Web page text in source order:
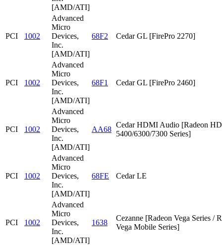
[AMD/ATI]
PCI 1002
Advanced
Micro
Devices,
Inc.
[AMD/ATI]
68F2 Cedar GL [FirePro 2270]
PCI 1002
Advanced
Micro
Devices,
Inc.
[AMD/ATI]
68F1 Cedar GL [FirePro 2460]
PCI 1002
Advanced
Micro
Devices,
Inc.
[AMD/ATI]
AA68
Cedar HDMI Audio [Radeon HD
5400/6300/7300 Series]
PCI 1002
Advanced
Micro
Devices,
Inc.
[AMD/ATI]
68FE Cedar LE
PCI 1002
Advanced
Micro
Devices,
Inc.
[AMD/ATI]
1638
Cezanne [Radeon Vega Series /
Vega Mobile Series]